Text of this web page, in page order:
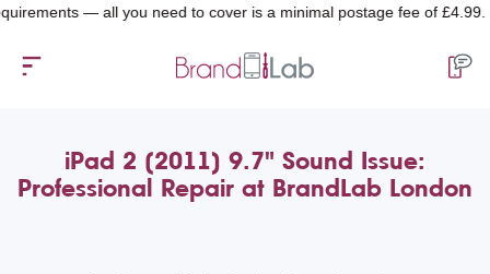
— all you need to cover is a minimal postage fee of £4.99.
iPad 2 (2011) 9.7" Sound Issue:
Professional Repair at BrandLab London